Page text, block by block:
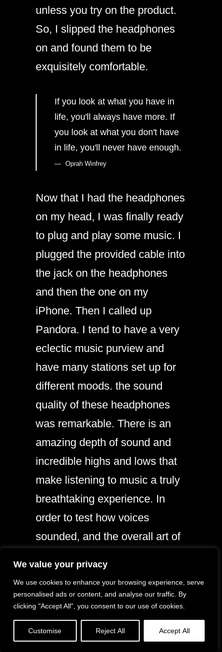
We value your privacy
We use cookies to enhance your browsing experience, serve
personalised ads or content, and analyse our traffic. By
clicking "Accept All", you consent to our use of cookies.
Customise Reject All Accept All
unless you try on the product.
So, I slipped the headphones
on and found them to be
exquisitely comfortable.
If you look at what you have in
life, you'll always have more. If
you look at what you don't have
in life, you'll never have enough.
Oprah Winfrey
Now that I had the headphones
on my head, I was finally ready
to plug and play some music. I
plugged the provided cable into
the jack on the headphones
and then the one on my
iPhone. Then I called up
Pandora. I tend to have a very
eclectic music purview and
have many stations set up for
different moods. the sound
quality of these headphones
was remarkable. There is an
amazing depth of sound and
incredible highs and lows that
make listening to music a truly
breathtaking experience. In
order to test how voices
sounded, and the overall art of
minutes of a movie to hear all
the nuances of the film.
None of them were lost. In fact,